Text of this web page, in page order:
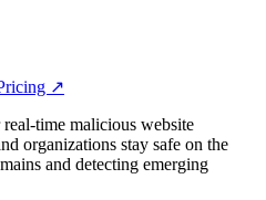
↗
time malicious website
organizations stay safe on the
and detecting emerging